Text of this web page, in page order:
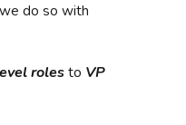
do so with
rolesto VP